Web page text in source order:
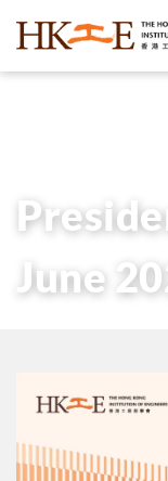
June